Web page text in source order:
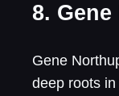
8.
Gene
deep roots